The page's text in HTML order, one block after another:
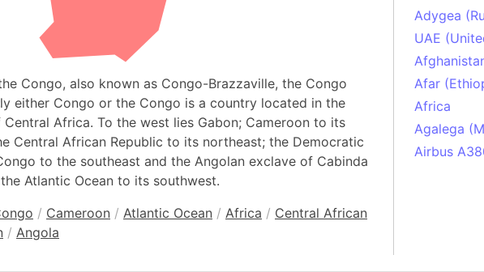
Congo, also known as Congo-Brazzaville, the Congo
either Congo or the Congo is a country located in the
Africa. To the west lies Gabon; Cameroon to its
Central African Republic to its northeast; the Democratic
to the southeast and the Angolan exclave of Cabinda
Atlantic Ocean to its southwest.
/ Cameroon / Atlantic Ocean / Africa / Central African
/ Angola
Adygea
UAE
Afar
Africa
Agalega
Airbus